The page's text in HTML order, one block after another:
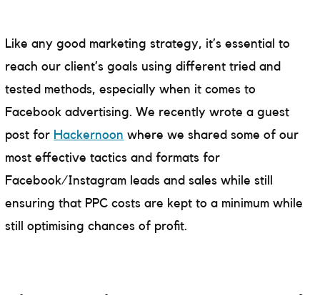
Like any good marketing strategy, it’s essential to
reach our client’s goals using different tried and
tested methods, especially when it comes to
Facebook advertising. We recently wrote a guest
post for Hackernoon where we shared some of our
most effective tactics and formats for
Facebook/Instagram leads and sales while still
ensuring that PPC costs are kept to a minimum while
still optimising chances of profit.